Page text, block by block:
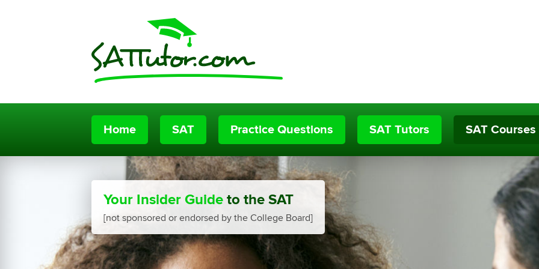
Home SAT Practice Questions SAT Tutors SAT Courses
Your Insider Guide to the SAT
[not sponsored or endorsed by the College Board]